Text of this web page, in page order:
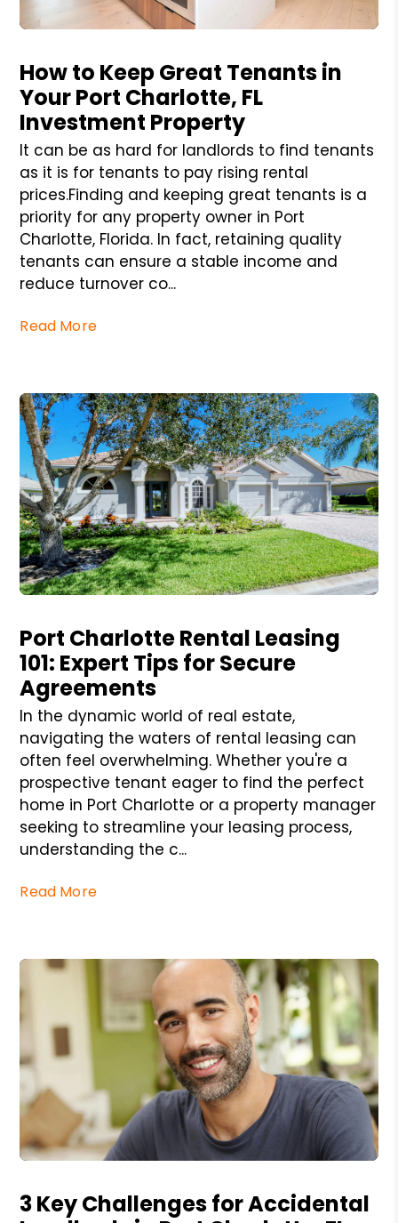
How to Keep Great Tenants in
Your Port Charlotte, FL
Investment Property
It can be as hard for landlords to find tenants
as it is for tenants to pay rising rental
prices.Finding and keeping great tenants is a
priority for any property owner in Port
Charlotte, Florida. In fact, retaining quality
tenants can ensure a stable income and
reduce turnover co...
Read More
Port Charlotte Rental Leasing
101: Expert Tips for Secure
Agreements
In the dynamic world of real estate,
navigating the waters of rental leasing can
often feel overwhelming. Whether you're a
prospective tenant eager to find the perfect
home in Port Charlotte or a property manager
seeking to streamline your leasing process,
understanding the c...
Read More
3 Key Challenges for Accidental